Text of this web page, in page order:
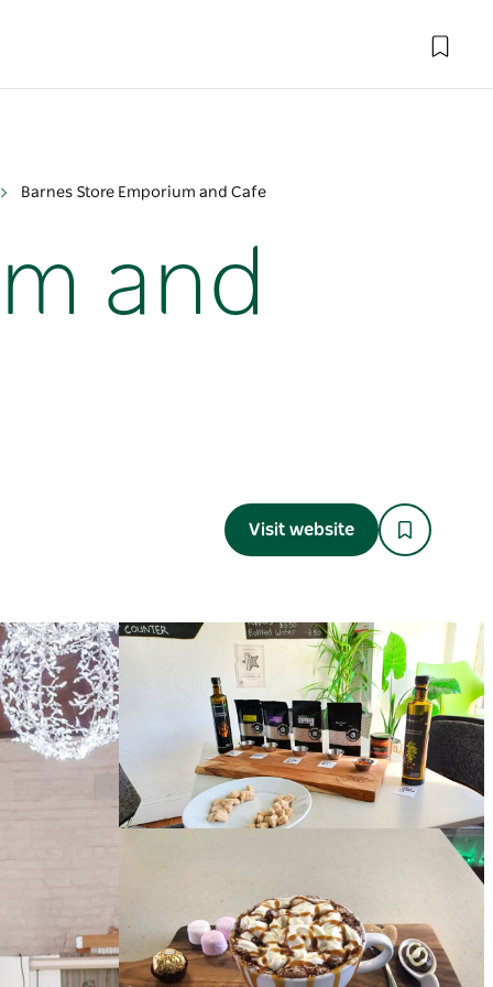
Barnes Store Emporium and Cafe
and
Visit website